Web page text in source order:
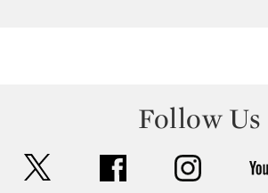
Follow Us
facebook instagram